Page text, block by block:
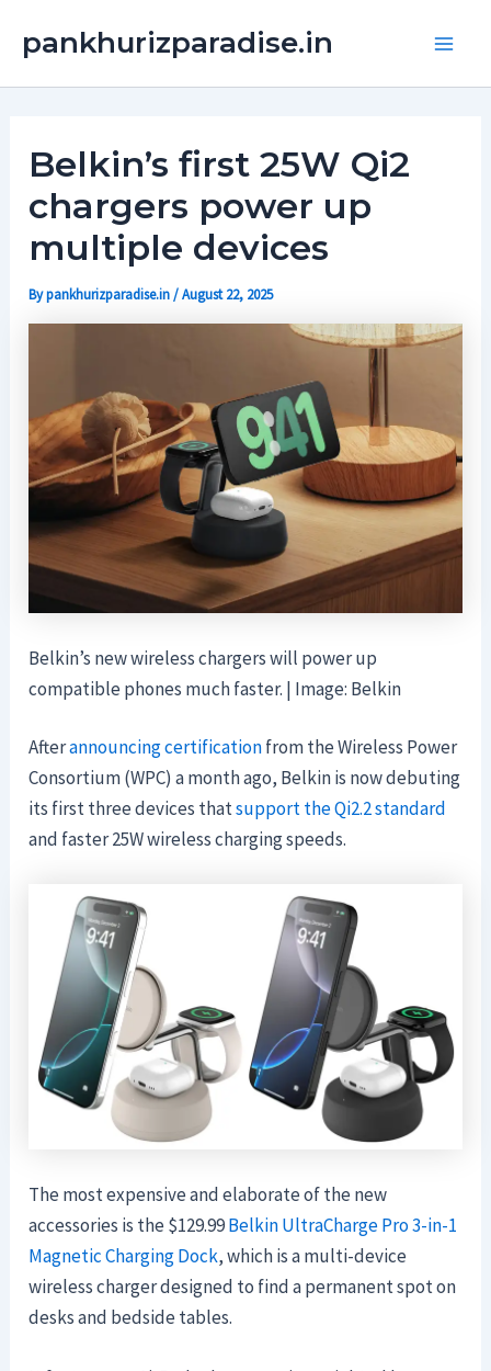
pankhurizparadise.in
Belkin’s first 25W Qi2
chargers power up
multiple devices
Bypankhurizparadise.in/August 22, 2025
Belkin’s new wireless chargers will power up
compatible phones much faster. | Image: Belkin
Afterannouncing certificationfrom the Wireless Power
Consortium (WPC) a month ago, Belkin is now debuting
its first three devices thatsupport the Qi2.2 standard
and faster 25W wireless charging speeds.
The most expensive and elaborate of the new
accessories is the $129.99Belkin UltraCharge Pro 3-in-1
Magnetic Charging Dock, which is a multi-device
wireless charger designed to find a permanent spot on
desks and bedside tables.